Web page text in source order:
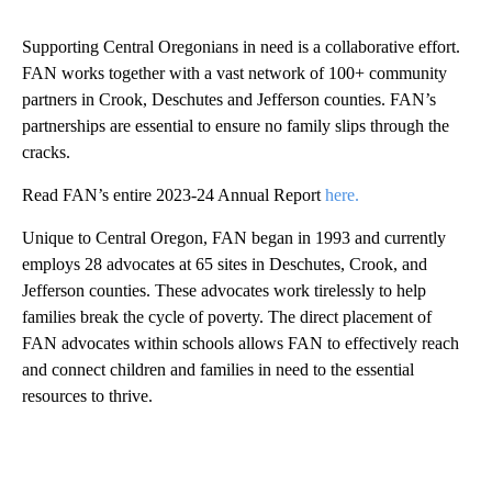
Supporting Central Oregonians in need is a collaborative effort.
FAN works together with a vast network of 100+ community
partners in Crook, Deschutes and Jefferson counties. FAN’s
partnerships are essential to ensure no family slips through the
cracks.
Read FAN’s entire 2023-24 Annual Report here.
Unique to Central Oregon, FAN began in 1993 and currently
employs 28 advocates at 65 sites in Deschutes, Crook, and
Jefferson counties. These advocates work tirelessly to help
families break the cycle of poverty. The direct placement of
FAN advocates within schools allows FAN to effectively reach
and connect children and families in need to the essential
resources to thrive.